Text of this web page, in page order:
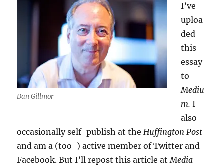
Dan Gillmor
I’ve
uploa
ded
this
essay
to
Mediu
m.I
also
occasionally self-publish at theHuffington Post
and am a (too-) active member of Twitter and
Facebook. But I’ll repost this article atMedia